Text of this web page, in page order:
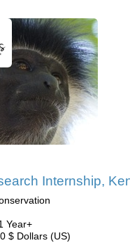
Internship,
Year+
$ Dollars (US)